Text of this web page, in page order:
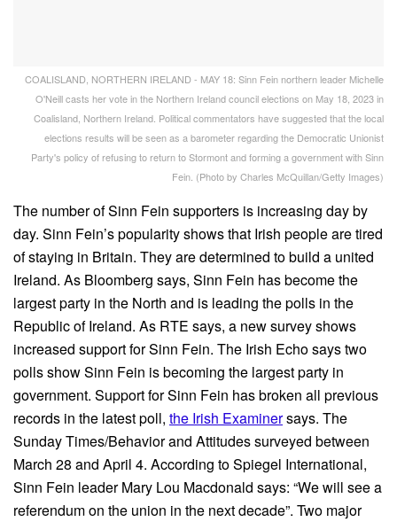
COALISLAND, NORTHERN IRELAND - MAY 18: Sinn Fein northern leader Michelle
O'Neill casts her vote in the Northern Ireland council elections on May 18, 2023 in
Coalisland, Northern Ireland. Political commentators have suggested that the local
elections results will be seen as a barometer regarding the Democratic Unionist
Party's policy of refusing to return to Stormont and forming a government with Sinn
Fein. (Photo by Charles McQuillan/Getty Images)
The number of Sinn Fein supporters is increasing day by
day. Sinn Fein’s popularity shows that Irish people are tired
of staying in Britain. They are determined to build a united
Ireland. As Bloomberg says, Sinn Fein has become the
largest party in the North and is leading the polls in the
Republic of Ireland. As RTE says, a new survey shows
increased support for Sinn Fein. The Irish Echo says two
polls show Sinn Fein is becoming the largest party in
government. Support for Sinn Fein has broken all previous
records in the latest poll, the Irish Examinersays. The
Sunday Times/Behavior and Attitudes surveyed between
March 28 and April 4. According to Spiegel International,
Sinn Fein leader Mary Lou Macdonald says: “We will see a
referendum on the union in the next decade”. Two major